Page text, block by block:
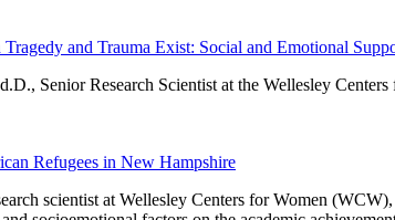
and Trauma Exist: Social and Emotional
Senior Research Scientist at the Wellesley
Refugees in New Hampshire
scientist at Wellesley Centers for Women